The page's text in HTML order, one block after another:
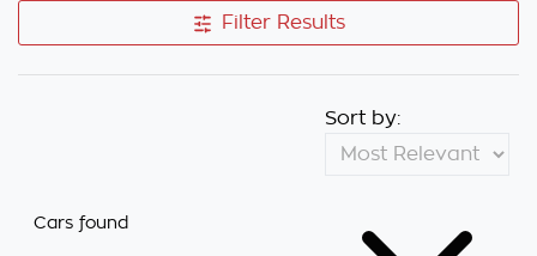
Filter Results
Cars found
Sort by: